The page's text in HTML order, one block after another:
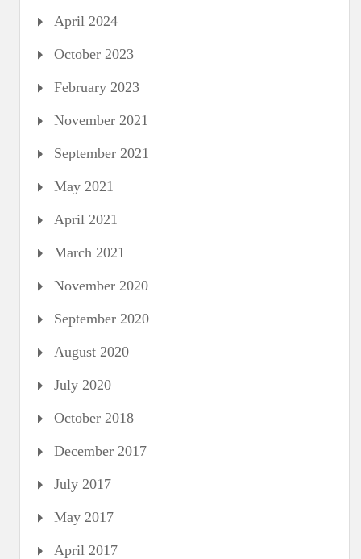
April 2024
October 2023
February 2023
November 2021
September 2021
May 2021
April 2021
March 2021
November 2020
September 2020
August 2020
July 2020
October 2018
December 2017
July 2017
May 2017
April 2017